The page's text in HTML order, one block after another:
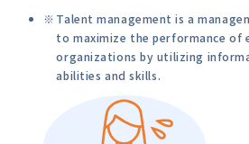
Talent management is a
to maximize the performance of
organizations by utilizing
abilities and skills.